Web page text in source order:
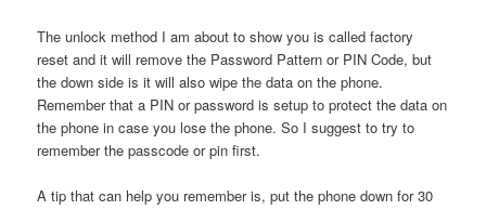
The unlock method I am about to show you is called factory
reset and it will remove the Password Pattern or PIN Code, but
the down side is it will also wipe the data on the phone.
Remember that a PIN or password is setup to protect the data on
the phone in case you lose the phone. So I suggest to try to
remember the passcode or pin first.
A tip that can help you remember is, put the phone down for 30